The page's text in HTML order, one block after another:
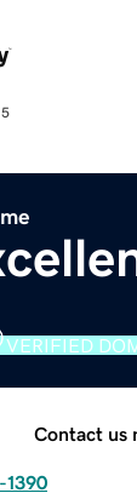
VERIFIED
Contact us
1390